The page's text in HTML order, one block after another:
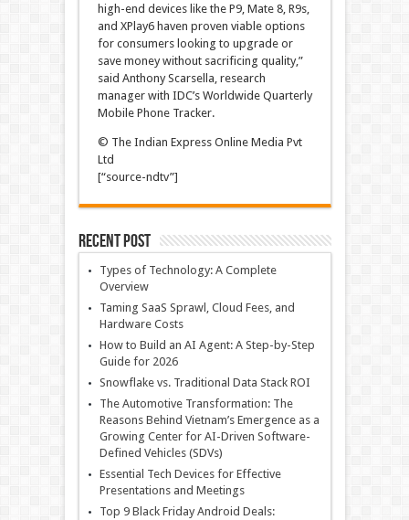
high-end devices like the P9, Mate 8, R9s,
and XPlay6 haven proven viable options
for consumers looking to upgrade or
save money without sacrificing quality,”
said Anthony Scarsella, research
manager with IDC’s Worldwide Quarterly
Mobile Phone Tracker.
© The Indian Express Online Media Pvt
Ltd
[“source-ndtv”]
Recent Post
Types of Technology: A Complete
Overview
Taming SaaS Sprawl, Cloud Fees, and
Hardware Costs
How to Build an AI Agent: A Step-by-Step
Guide for 2026
Snowflake vs. Traditional Data Stack ROI
The Automotive Transformation: The
Reasons Behind Vietnam’s Emergence as a
Growing Center for AI-Driven Software-
Defined Vehicles (SDVs)
Essential Tech Devices for Effective
Presentations and Meetings
Top 9 Black Friday Android Deals: